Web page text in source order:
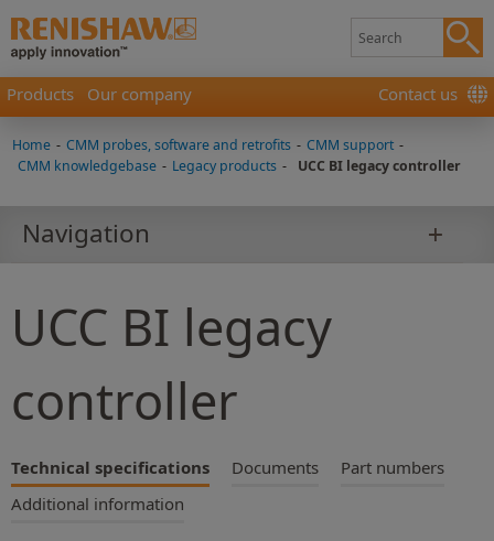
Products Our company Contact us
Home - CMM probes, software and retrofits - CMM support -
CMM knowledgebase - Legacy products - UCC BI legacy controller
Navigation
UCC BI legacy
controller
Technical specifications Documents
Part numbers
Additional information